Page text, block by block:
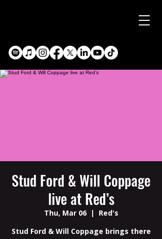
Stud Ford & Will Coppage
live at Red’s
Thu, Mar 06
  |
Red's
Stud Ford & Will Coppage brings there